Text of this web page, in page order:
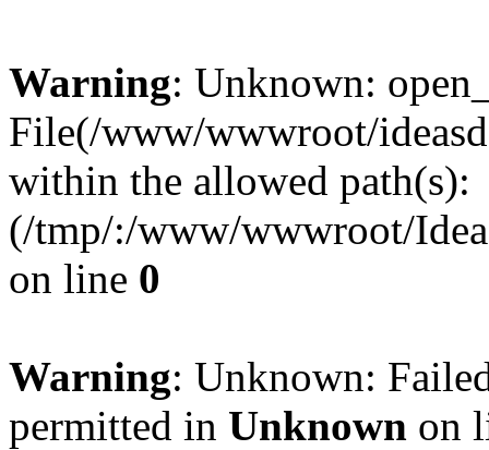
Warning: Unknown:
File(/www/wwwroot/
within the allowed path(s):
(/tmp/:/www/wwwroot/
on line 0
Warning: Unknown:
permitted in Unknown on